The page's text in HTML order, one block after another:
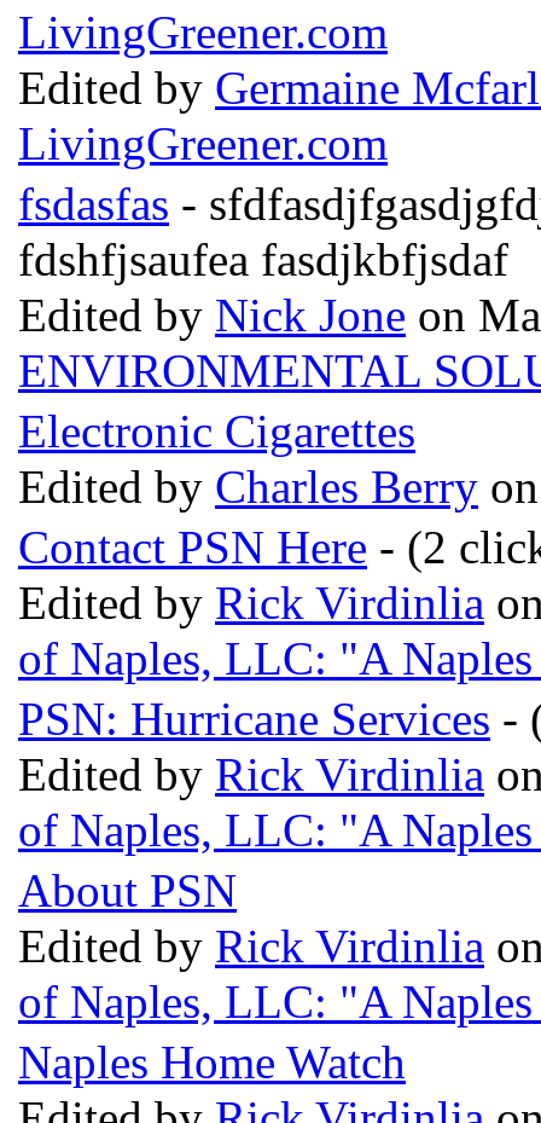
LivingGreener.com
Edited by Germaine
LivingGreener.com
fsdasfas -
fdshfjsaufea fasdjkbfjsdaf
Edited by Nick Jone on
ENVIRONMENTAL
Electronic Cigarettes
Edited by Charles Berry
Contact PSN Here - (2
Edited by Rick Virdinlia
of Naples, LLC: "A
PSN: Hurricane Services -
Edited by Rick Virdinlia
of Naples, LLC: "A
About PSN
Edited by Rick Virdinlia
of Naples, LLC: "A
Naples Home Watch